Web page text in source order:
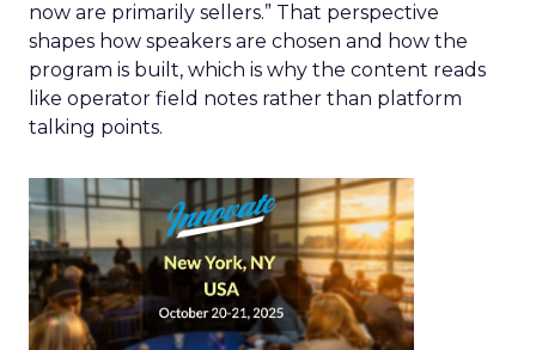
now are primarily sellers.” That perspective
shapes how speakers are chosen and how the
program is built, which is why the content reads
like operator field notes rather than platform
talking points.